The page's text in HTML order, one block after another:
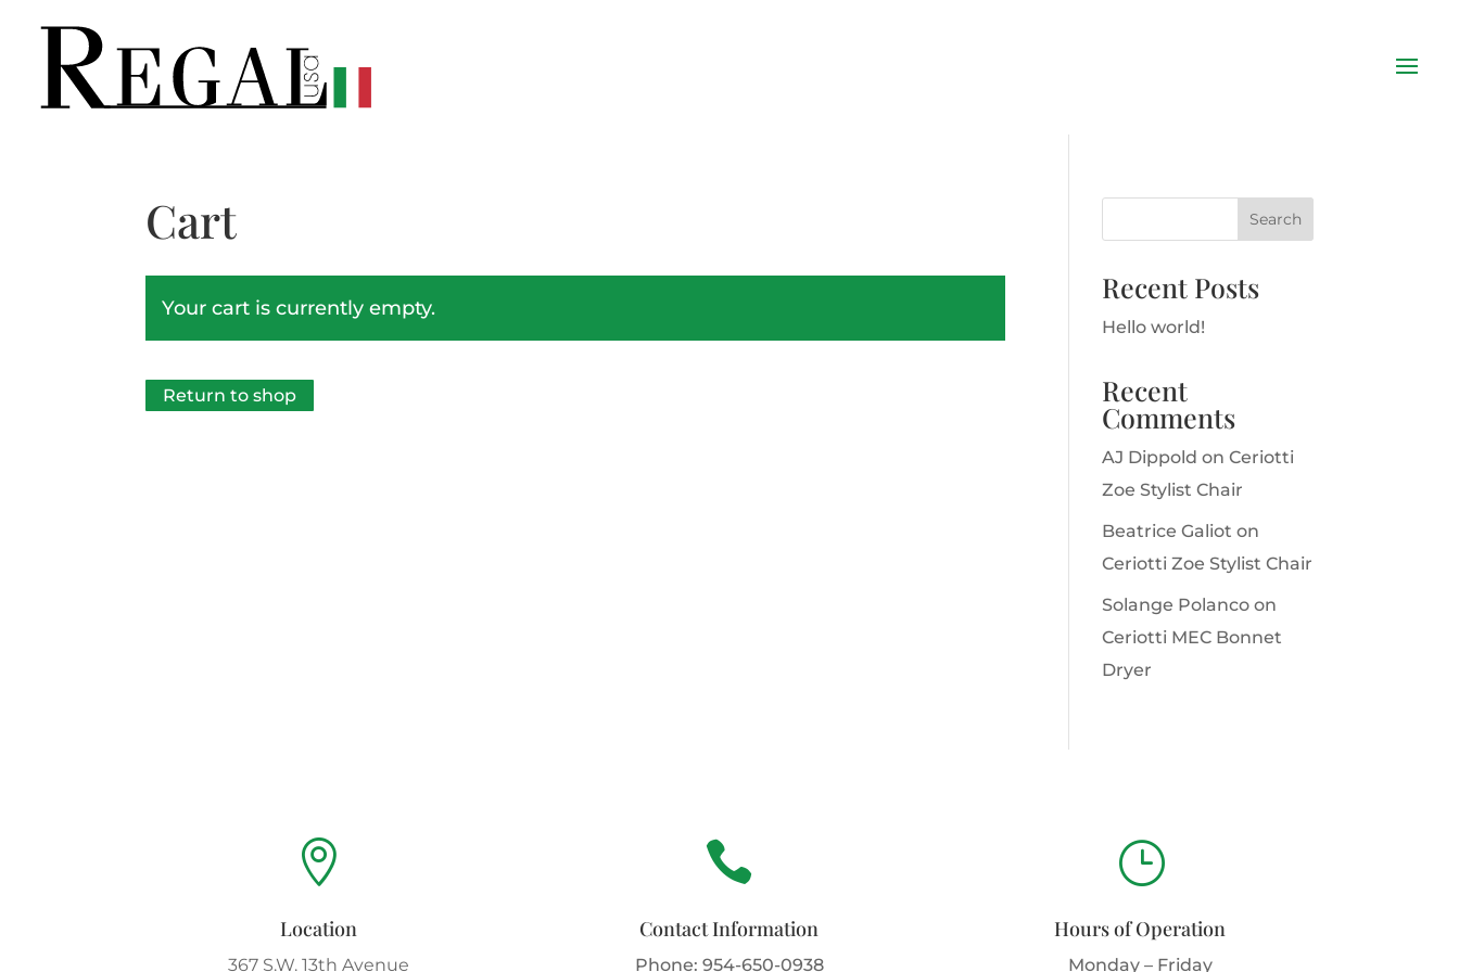
Cart
Your cart is currently empty.
Return to shop
Recent Posts
Hello world!
Recent
Comments
AJ Dippold onCeriotti
Zoe Stylist Chair
Beatrice Galiot on
Ceriotti Zoe Stylist Chair
Solange Polanco on
Ceriotti MEC Bonnet
Dryer

Location
367 S.W. 13th Avenue

Contact Information
Phone: 954-650-0938
}
Hours of Operation
Monday – Friday